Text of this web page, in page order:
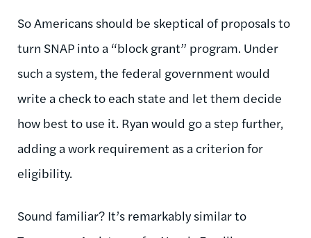
So Americans should be skeptical of proposals to
turn SNAP into a “block grant” program. Under
such a system, the federal government would
write a check to each state and let them decide
how best to use it. Ryan would go a step further,
adding a work requirement as a criterion for
eligibility.
Sound familiar? It’s remarkably similar to